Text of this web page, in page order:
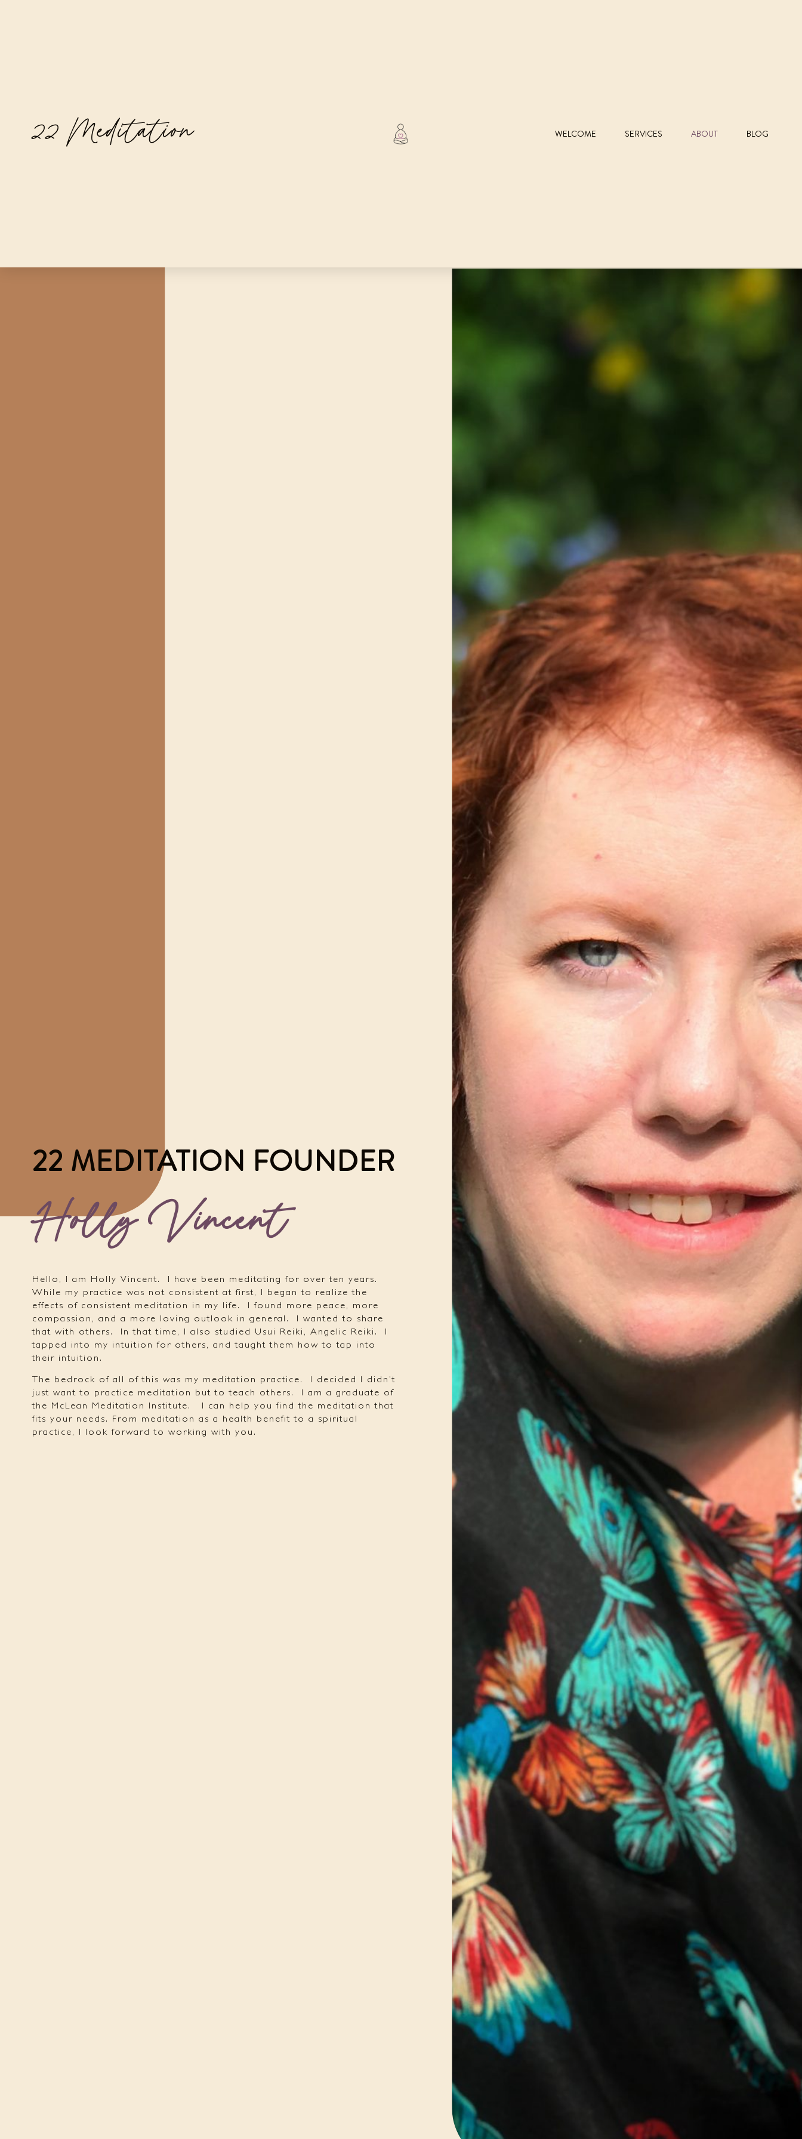
22 Meditation WELCOME SERVICES ABOUT BLOG
22 MEDITATION FOUNDER
Holly Vincent
Hello, I am Holly Vincent.
I have been meditating for over ten years.
While my practice was not consistent at first, I began to realize the
effects of consistent meditation in my life.
I found more peace, more
compassion, and a more loving outlook in general.
I wanted to share
that with others.
In that time, I also studied Usui Reiki, Angelic Reiki.
I
tapped into my intuition for others, and taught them how to tap into
their intuition.
The bedrock of all of this was my meditation practice.
I decided I didn’t
just want to practice meditation but to teach others.
I am a graduate of
the McLean Meditation Institute.
I can help you find the meditation that
fits your needs. From meditation as a health benefit to a spiritual
practice, I look forward to working with you.